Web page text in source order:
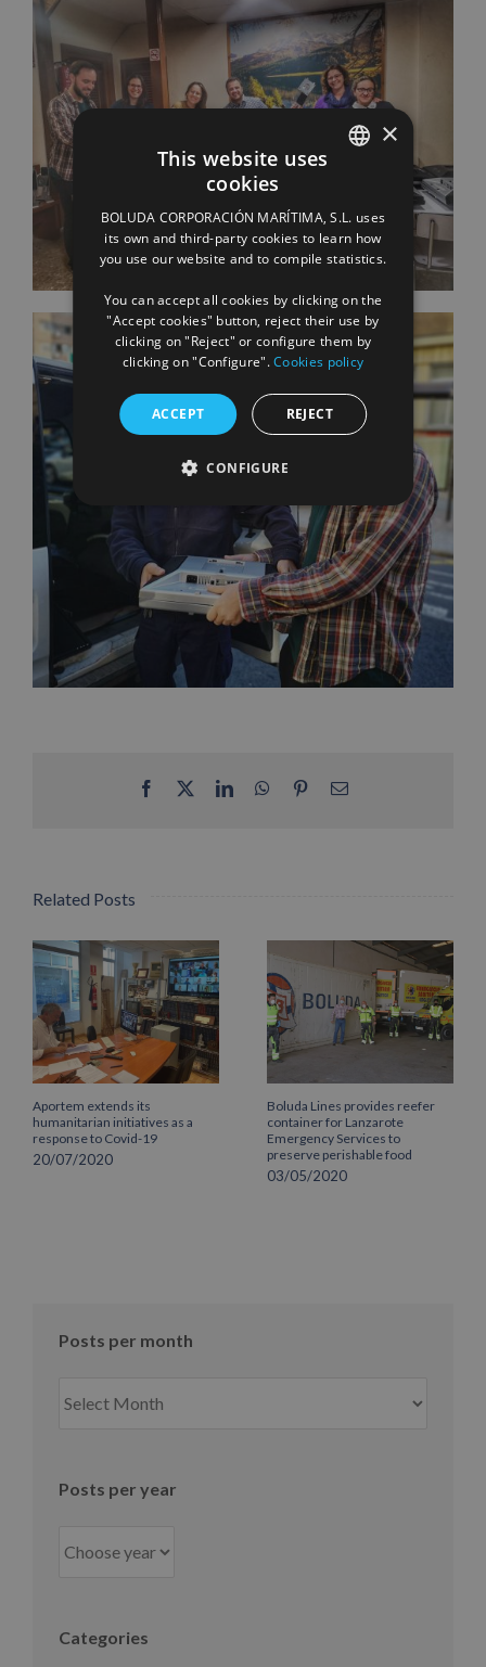
Facebook LinkedInWhatsApp
PinterestEmail
Related Posts
Aportem extends its
humanitarian initiatives as a
response to Covid-19
20/07/2020
Boluda Lines provides reefer
container for Lanzarote
Emergency Services to
preserve perishable food
03/05/2020
Posts per month
per
Posts per year
Categories
FRENCH
×
This website uses
cookies
BOLUDA CORPORACIÓN MARÍTIMA, S.L. uses
its own and third-party cookies to learn how
you use our website and to compile statistics.
You can accept all cookies by clicking on the
"Accept cookies" button, reject their use by
clicking on "Reject" or configure them by
clicking on "Configure".Cookies policy
ACCEPT REJECT
CONFIGURE